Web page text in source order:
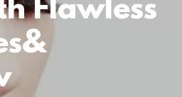
Flawless